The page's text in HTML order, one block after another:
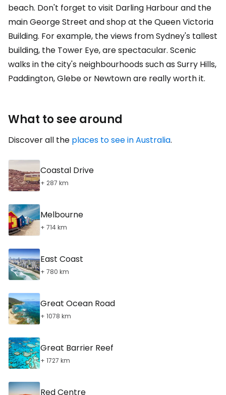
beach. Don't forget to visit Darling Harbour and the
main George Street and shop at the Queen Victoria
Building. For example, the views from Sydney's tallest
building, the Tower Eye, are spectacular. Scenic
walks in the city's neighbourhoods such as Surry Hills,
Paddington, Glebe or Newtown are really worth it.
What to see around
Discover all the places to see in Australia.
Coastal Drive
+ 287 km
Melbourne
+ 714 km
East Coast
+ 780 km
Great Ocean Road
+ 1078 km
Great Barrier Reef
+ 1727 km
Red Centre